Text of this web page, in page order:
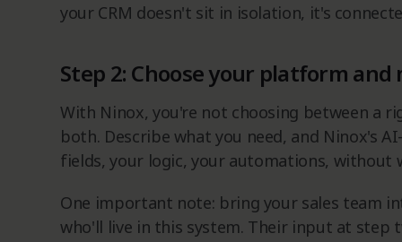
your CRM doesn't sit in isolation, it's
Step 2: Choose your platform
With Ninox, you're not choosing between a
both. Describe what you need, and Ninox's
fields, your logic, your automations, without
One important note: bring your sales team
who'll live in this system. Their input at step